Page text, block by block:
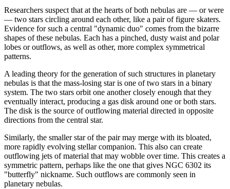
Researchers suspect that at the hearts of both nebulas are — or were
— two stars circling around each other, like a pair of figure skaters.
Evidence for such a central "dynamic duo" comes from the bizarre
shapes of these nebulas. Each has a pinched, dusty waist and polar
lobes or outflows, as well as other, more complex symmetrical
patterns.
A leading theory for the generation of such structures in planetary
nebulas is that the mass-losing star is one of two stars in a binary
system. The two stars orbit one another closely enough that they
eventually interact, producing a gas disk around one or both stars.
The disk is the source of outflowing material directed in opposite
directions from the central star.
Similarly, the smaller star of the pair may merge with its bloated,
more rapidly evolving stellar companion. This also can create
outflowing jets of material that may wobble over time. This creates a
symmetric pattern, perhaps like the one that gives NGC 6302 its
"butterfly" nickname. Such outflows are commonly seen in
planetary nebulas.